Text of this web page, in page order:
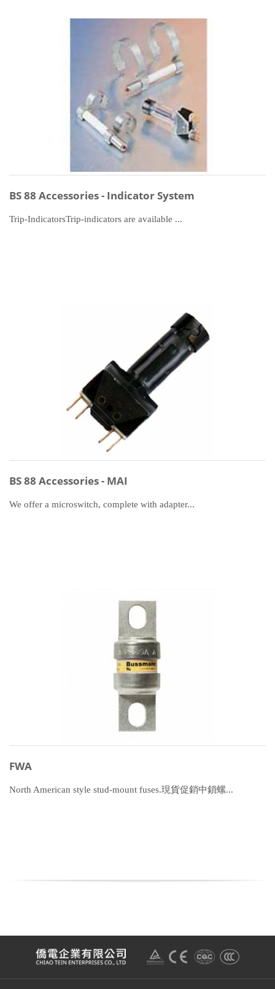
BS 88 Accessories - Indicator System
Trip-IndicatorsTrip-indicators are available ...
BS 88 Accessories - MAI
We offer a microswitch, complete with adapter...
FWA
North American style stud-mount fuses.現貨促銷中鎖螺...